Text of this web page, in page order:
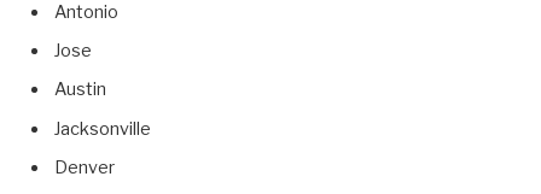
Antonio
Jose
Austin
Jacksonville
Denver